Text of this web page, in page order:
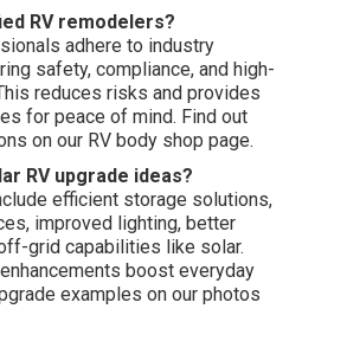
RV remodelers?
adhere to industry
safety, compliance, and high-
reduces risks and provides
for peace of mind. Find out
on our RV body shop page.
RV upgrade ideas?
efficient storage solutions,
improved lighting, better
grid capabilities like solar.
boost everyday
examples on our photos